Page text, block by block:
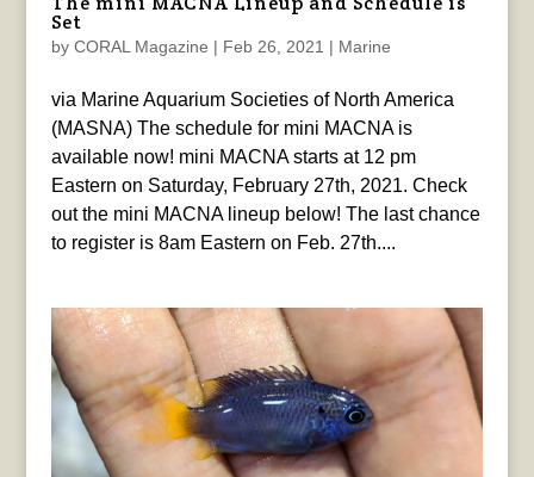
Set
by CORAL Magazine | Feb 26, 2021 | Marine
via Marine Aquarium Societies of North America
(MASNA) The schedule for mini MACNA is
available now! mini MACNA starts at 12 pm
Eastern on Saturday, February 27th, 2021. Check
out the mini MACNA lineup below! The last chance
to register is 8am Eastern on Feb. 27th....